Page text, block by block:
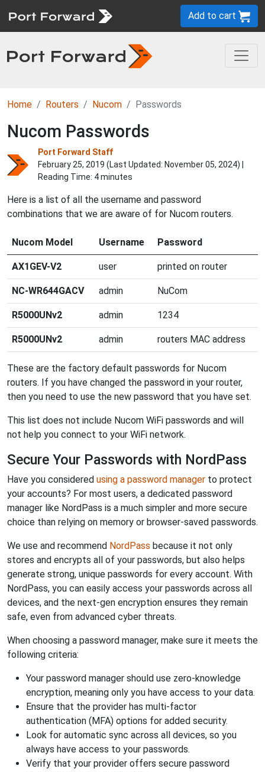
Add to cart
Home Routers Nucom Passwords
Nucom Passwords
Port Forward Staff
February 25, 2019 (Last Updated: November 05, 2024) |
Reading Time: 4 minutes
Here is a list of all the username and password
combinations that we are aware of for Nucom routers.
Nucom Model Username Password
AX1GEV-V2 user printed on router
NC-WR644GACV admin NuCom
R5000UNv2 admin 1234
R5000UNv2 admin routers MAC address
These are the factory default passwords for Nucom
routers. If you have changed the password in your router,
then you need to use the new password that you have set.
This list does not include Nucom WiFi passwords and will
not help you connect to your WiFi network.
Secure Your Passwords with NordPass
Have you considered using a password manager to protect
your accounts? For most users, a dedicated password
manager like NordPass is a much simpler and more secure
choice than relying on memory or browser-saved passwords.
We use and recommend NordPass because it not only
stores and encrypts all of your passwords, but also helps
generate strong, unique passwords for every account. With
NordPass, you can easily access your passwords across all
devices, and the next-gen encryption ensures they remain
safe, even from advanced cyber threats.
When choosing a password manager, make sure it meets the
following criteria:
Your password manager should use zero-knowledge
encryption, meaning only you have access to your data.
Ensure that the provider has multi-factor
authentication (MFA) options for added security.
Look for automatic sync across all devices, so you
always have access to your passwords.
Verify that your provider offers secure password